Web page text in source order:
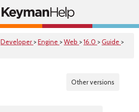
Developer >Engine >Web >16.0 >Guide >
Other versions